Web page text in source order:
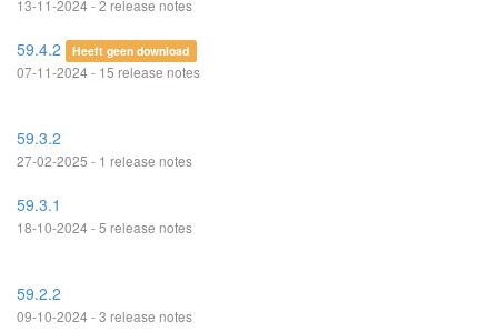
13-11-2024 - 2 release notes
59.4.2 Heeft geen download
07-11-2024 - 15 release notes
59.3.2
27-02-2025 - 1 release notes
59.3.1
18-10-2024 - 5 release notes
59.2.2
09-10-2024 - 3 release notes